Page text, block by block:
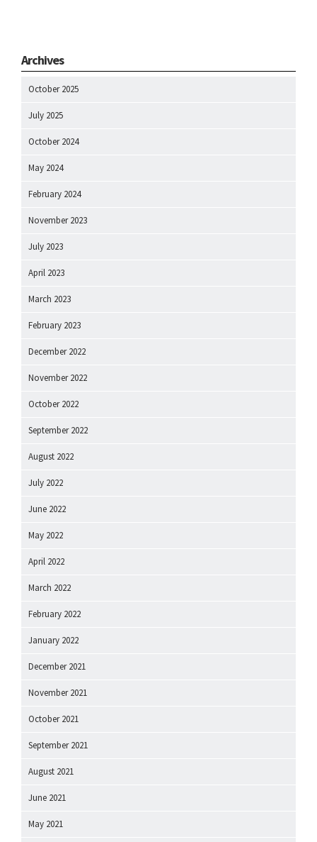
Archives
October 2025
July 2025
October 2024
May 2024
February 2024
November 2023
July 2023
April 2023
March 2023
February 2023
December 2022
November 2022
October 2022
September 2022
August 2022
July 2022
June 2022
May 2022
April 2022
March 2022
February 2022
January 2022
December 2021
November 2021
October 2021
September 2021
August 2021
June 2021
May 2021